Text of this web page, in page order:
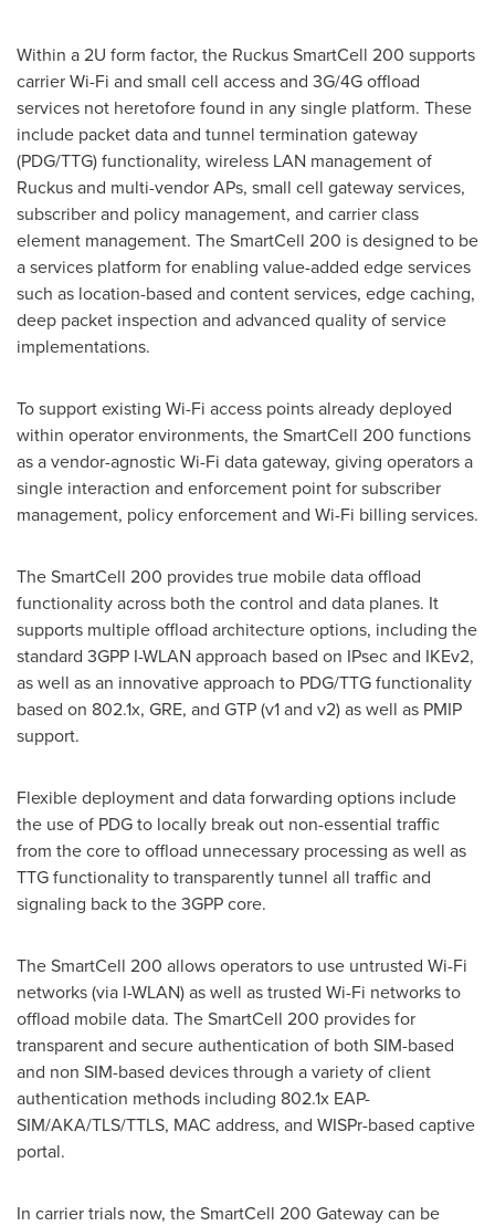
Within a 2U form factor, the Ruckus SmartCell 200 supports
carrier Wi-Fi and small cell access and 3G/4G offload
services not heretofore found in any single platform. These
include packet data and tunnel termination gateway
(PDG/TTG) functionality, wireless LAN management of
Ruckus and multi-vendor APs, small cell gateway services,
subscriber and policy management, and carrier class
element management. The SmartCell 200 is designed to be
a services platform for enabling value-added edge services
such as location-based and content services, edge caching,
deep packet inspection and advanced quality of service
implementations.
To support existing Wi-Fi access points already deployed
within operator environments, the SmartCell 200 functions
as a vendor-agnostic Wi-Fi data gateway, giving operators a
single interaction and enforcement point for subscriber
management, policy enforcement and Wi-Fi billing services.
The SmartCell 200 provides true mobile data offload
functionality across both the control and data planes. It
supports multiple offload architecture options, including the
standard 3GPP I-WLAN approach based on IPsec and IKEv2,
as well as an innovative approach to PDG/TTG functionality
based on 802.1x, GRE, and GTP (v1 and v2) as well as PMIP
support.
Flexible deployment and data forwarding options include
the use of PDG to locally break out non-essential traffic
from the core to offload unnecessary processing as well as
TTG functionality to transparently tunnel all traffic and
signaling back to the 3GPP core.
The SmartCell 200 allows operators to use untrusted Wi-Fi
networks (via I-WLAN) as well as trusted Wi-Fi networks to
offload mobile data. The SmartCell 200 provides for
transparent and secure authentication of both SIM-based
and non SIM-based devices through a variety of client
authentication methods including 802.1x EAP-
SIM/AKA/TLS/TTLS, MAC address, and WISPr-based captive
portal.
In carrier trials now, the SmartCell 200 Gateway can be